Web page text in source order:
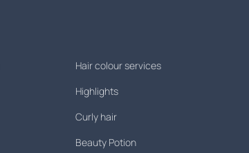
Hair colour services
Highlights
Curly hair
Beauty Potion